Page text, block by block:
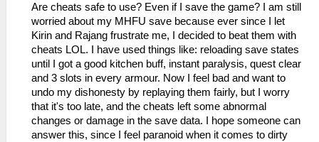
_C0 Effect of auto-guard
_L 0xD1457C90 0x00005FA0
_L 0x214F68BC 0x28120001
_C1 Equipment 1st Dining and Rapid
Installation
_L 0x21349364 0xF3C66501
_L 0x21349368 0x000021BE
_C0 Equipment Skill +32
Are cheats safe to use? Even if I save the game? I am still
worried about my MHFU save because ever since I let
Kirin and Rajang frustrate me, I decided to beat them with
cheats LOL. I have used things like: reloading save states
until I got a good kitchen buff, instant paralysis, quest clear
and 3 slots in every armour. Now I feel bad and want to
undo my dishonesty by replaying them fairly, but I worry
that it's too late, and the cheats left some abnormal
changes or damage in the save data. I hope someone can
answer this, since I feel paranoid when it comes to dirty